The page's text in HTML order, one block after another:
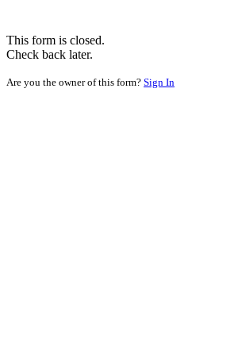
This form is closed.
Check back later.
Are you the owner of this form? Sign In